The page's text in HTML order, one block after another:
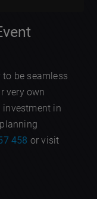
to be seamless
very own
investment in
458 or visit